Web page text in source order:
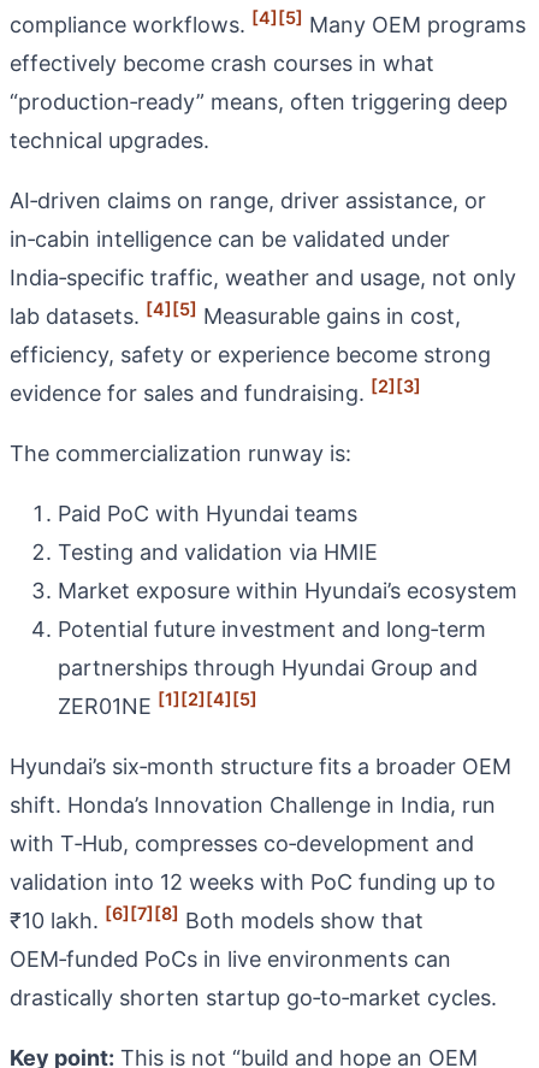
compliance workflows. [4][5] Many OEM programs
effectively become crash courses in what
“production‑ready” means, often triggering deep
technical upgrades.
AI‑driven claims on range, driver assistance, or
in‑cabin intelligence can be validated under
India‑specific traffic, weather and usage, not only
lab datasets. [4][5] Measurable gains in cost,
efficiency, safety or experience become strong
evidence for sales and fundraising. [2][3]
The commercialization runway is:
Paid PoC with Hyundai teams
Testing and validation via HMIE
Market exposure within Hyundai’s ecosystem
Potential future investment and long‑term
partnerships through Hyundai Group and
ZER01NE [1][2][4][5]
Hyundai’s six‑month structure fits a broader OEM
shift. Honda’s Innovation Challenge in India, run
with T‑Hub, compresses co‑development and
validation into 12 weeks with PoC funding up to
₹10 lakh. [6][7][8] Both models show that
OEM‑funded PoCs in live environments can
drastically shorten startup go‑to‑market cycles.
Key point: This is not “build and hope an OEM